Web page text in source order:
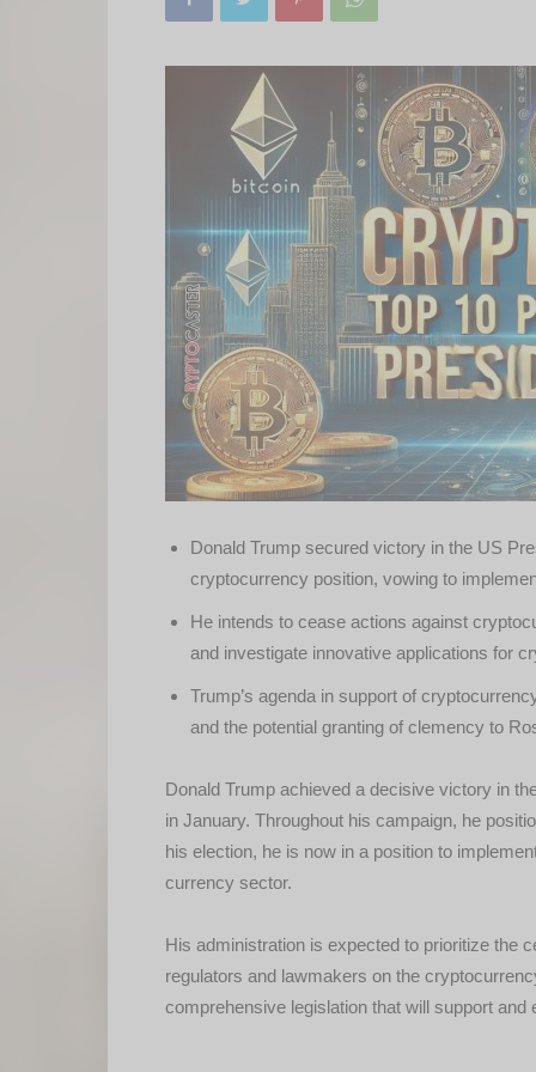
Donald Trump secured victory in the US
cryptocurrency position, vowing to
He intends to cease actions against
and investigate innovative applications for
Trump’s agenda in support of
and the potential granting of clemency to
Donald Trump achieved a decisive victory in
in January. Throughout his campaign, he
his election, he is now in a position to
currency sector.
His administration is expected to prioritize the
regulators and lawmakers on the
comprehensive legislation that will support and